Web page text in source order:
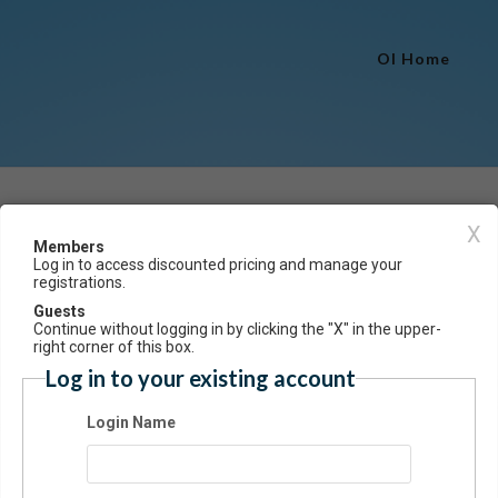
OI Home
Have an account? Click here to
Acrobatic Artistry 3.5 & 4.5 Fall 2024
in this class is with permission of instructor. Designed for the
dancer who has studied all disciplines of acrobatics, ballet, lyrical
dance. Those disciplines with elements of extreme flexibility,
and partner skills will be enhanced through performance
will be based on the progressions and levels of the Acrobatic Arts
X
Members
Log in to access discounted pricing and manage your
registrations.
Guests
Continue without logging in by clicking the "X" in the upper-
right corner of this box.
Log in to your existing account
Login Name